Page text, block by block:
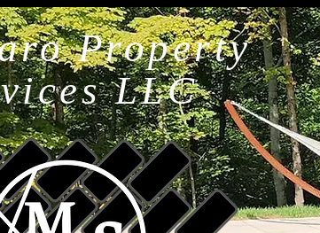
Property
LLC